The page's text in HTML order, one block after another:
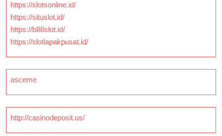
https://slotsonline.id/
https://situslot.id/
https://b88slot.id/
https://slotlapakpusat.id/
asceme
http://casinodeposit.us/